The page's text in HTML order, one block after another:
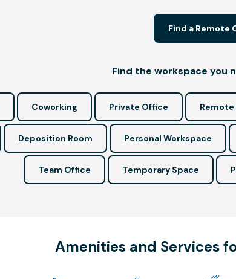
Find a Remote
Find the workspace you
Coworking Private Office
Deposition Room Personal Workspace
Team Office Temporary Space
Amenities and Services